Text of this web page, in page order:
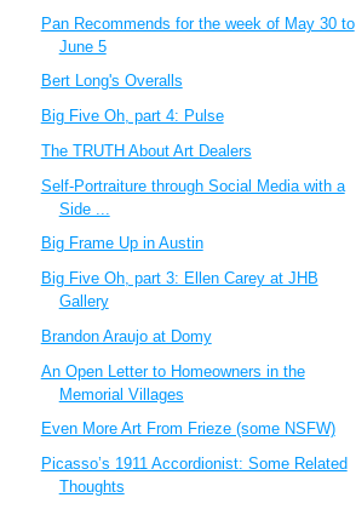
Pan Recommends for the week of May 30 to
June 5
Bert Long's Overalls
Big Five Oh, part 4: Pulse
The TRUTH About Art Dealers
Self-Portraiture through Social Media with a
Side ...
Big Frame Up in Austin
Big Five Oh, part 3: Ellen Carey at JHB
Gallery
Brandon Araujo at Domy
An Open Letter to Homeowners in the
Memorial Villages
Even More Art From Frieze (some NSFW)
Picasso’s 1911 Accordionist: Some Related
Thoughts